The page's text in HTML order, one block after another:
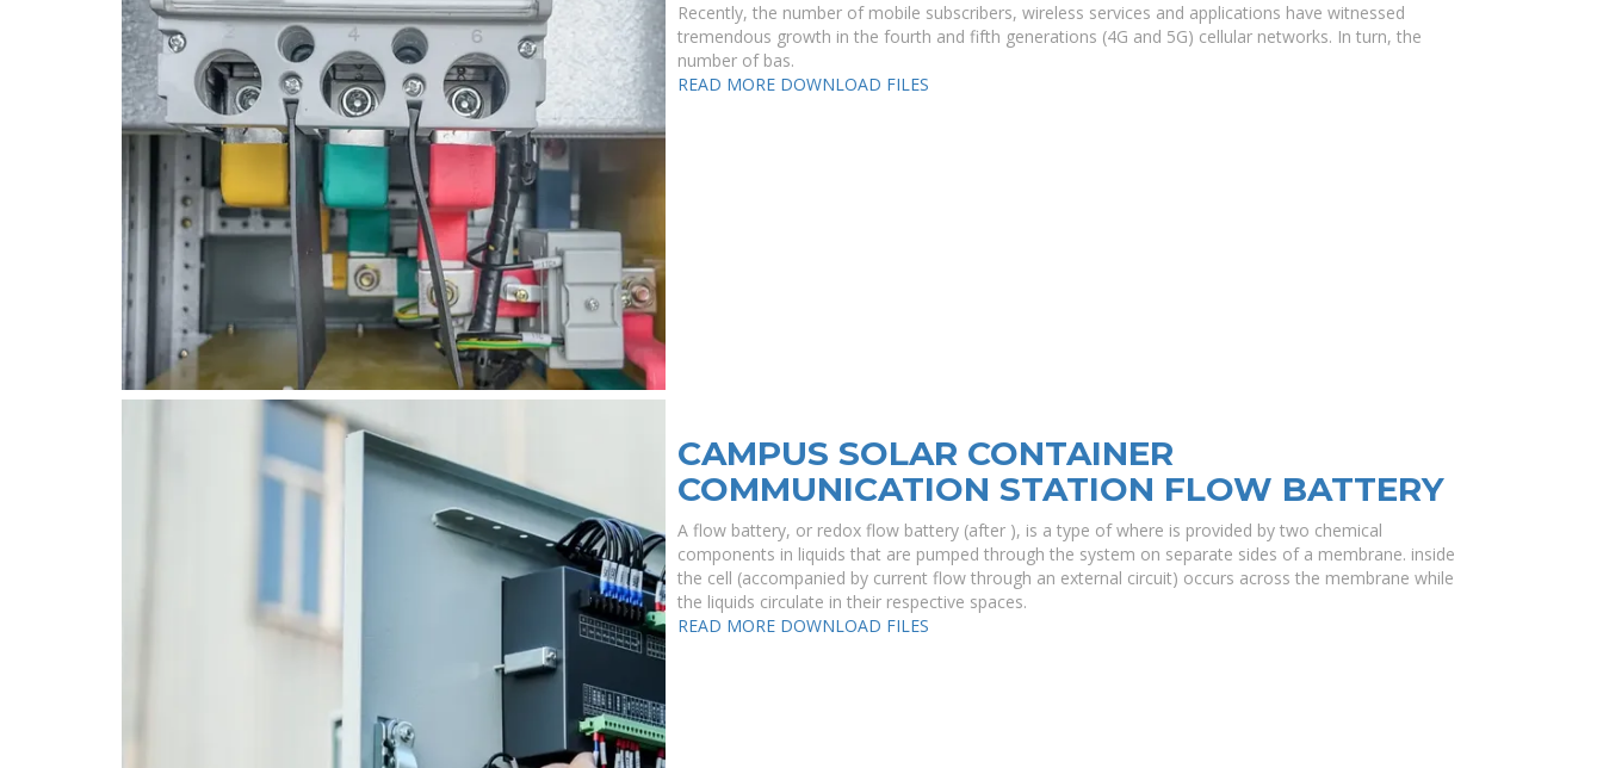
Recently, the number of mobile subscribers, wireless services and applications have witnessed
tremendous growth in the fourth and fifth generations (4G and 5G) cellular networks. In turn, the
number of bas.
READ MORE DOWNLOAD FILES
CAMPUS SOLAR CONTAINER
COMMUNICATION STATION FLOW BATTERY
A flow battery, or redox flow battery (after ), is a type of where is provided by two chemical
components in liquids that are pumped through the system on separate sides of a membrane. inside
the cell (accompanied by current flow through an external circuit) occurs across the membrane while
the liquids circulate in their respective spaces.
READ MORE DOWNLOAD FILES